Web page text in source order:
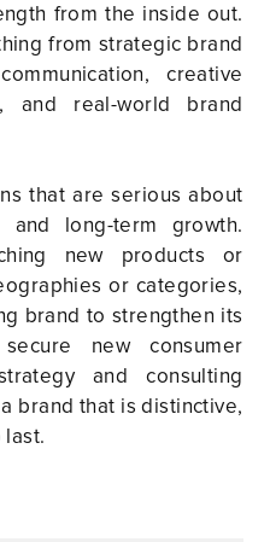
from the inside out.
from strategic brand
creative
and real-world brand
that are serious about
long-term growth.
new products or
or categories,
brand to strengthen its
new consumer
and consulting
brand that is distinctive,